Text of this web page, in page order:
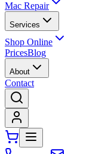
Mac Repair
Services
Shop Online
PricesBlog
About
Contact